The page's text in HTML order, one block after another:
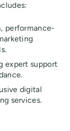
performance-
expert support
digital
services.